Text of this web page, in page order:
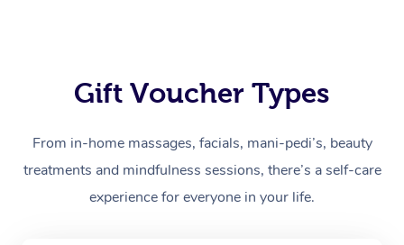
Gift Voucher Types
From in-home massages, facials, mani-pedi’s, beauty
treatments and mindfulness sessions, there’s a self-care
experience for everyone in your life.